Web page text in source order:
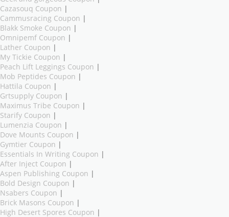
Cazasouq Coupon |
Cammusracing Coupon |
Blakk Smoke Coupon |
Omnipemf Coupon |
Lather Coupon |
My Tickie Coupon |
Peach Lift Leggings Coupon |
Mob Peptides Coupon |
Hattila Coupon |
Grtsupply Coupon |
Maximus Tribe Coupon |
Starify Coupon |
Lumenzia Coupon |
Dove Mounts Coupon |
Gymtier Coupon |
Essentials In Writing Coupon |
After Inject Coupon |
Aspen Publishing Coupon |
Bold Design Coupon |
Nsabers Coupon |
Brick Masons Coupon |
High Desert Spores Coupon |